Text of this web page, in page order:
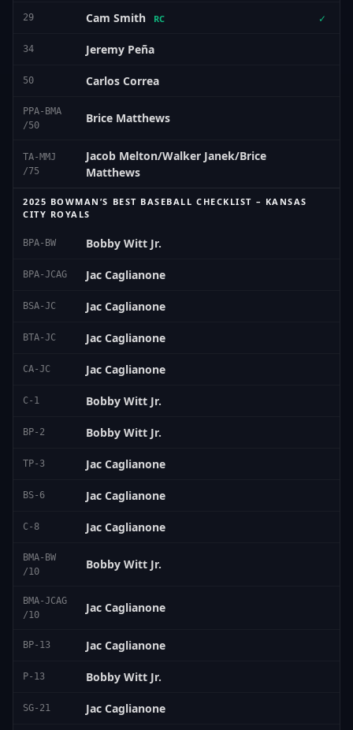
29 Cam Smith RC ✓
34 Jeremy Peña
50 Carlos Correa
PPA-BMA
/50
Brice Matthews
TA-MMJ
/75
Jacob Melton/Walker Janek/Brice
Matthews
2025 BOWMAN’S BEST BASEBALL CHECKLIST – KANSAS
CITY ROYALS
BPA-BW Bobby Witt Jr.
BPA-JCAG Jac Caglianone
BSA-JC Jac Caglianone
BTA-JC Jac Caglianone
CA-JC Jac Caglianone
C-1 Bobby Witt Jr.
BP-2 Bobby Witt Jr.
TP-3 Jac Caglianone
BS-6 Jac Caglianone
C-8 Jac Caglianone
BMA-BW
/10
Bobby Witt Jr.
BMA-JCAG
/10
Jac Caglianone
BP-13 Jac Caglianone
P-13 Bobby Witt Jr.
SG-21 Jac Caglianone